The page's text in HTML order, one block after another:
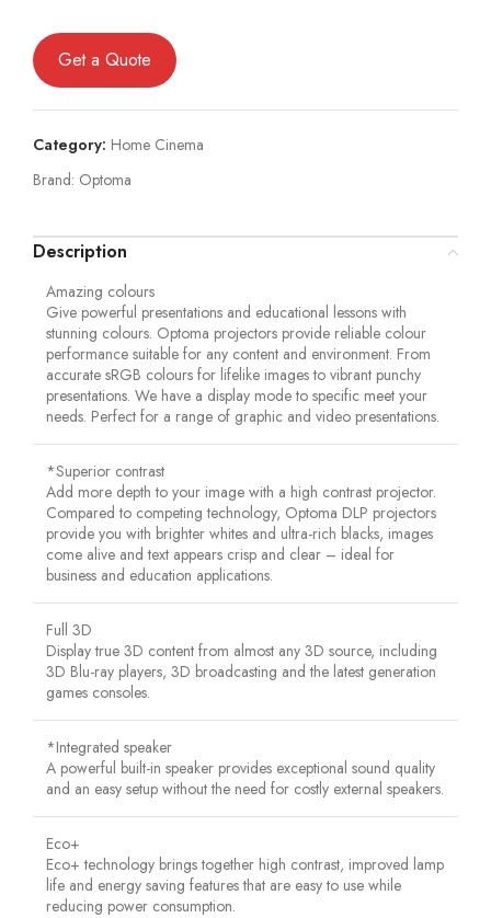
Get a Quote
Category: Home Cinema
Brand: Optoma
Description
Amazing colours
Give powerful presentations and educational lessons with
stunning colours. Optoma projectors provide reliable colour
performance suitable for any content and environment. From
accurate sRGB colours for lifelike images to vibrant punchy
presentations. We have a display mode to specific meet your
needs. Perfect for a range of graphic and video presentations.
*Superior contrast
Add more depth to your image with a high contrast projector.
Compared to competing technology, Optoma DLP projectors
provide you with brighter whites and ultra-rich blacks, images
come alive and text appears crisp and clear – ideal for
business and education applications.
Full 3D
Display true 3D content from almost any 3D source, including
3D Blu-ray players, 3D broadcasting and the latest generation
games consoles.
*Integrated speaker
A powerful built-in speaker provides exceptional sound quality
and an easy setup without the need for costly external speakers.
Eco+
Eco+ technology brings together high contrast, improved lamp
life and energy saving features that are easy to use while
reducing power consumption.